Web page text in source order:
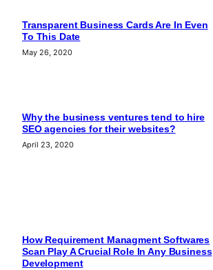
Transparent Business Cards Are In Even
To This Date
May 26, 2020
Why the business ventures tend to hire
SEO agencies for their websites?
April 23, 2020
How Requirement Managment Softwares
Scan Play A Crucial Role In Any Business
Development